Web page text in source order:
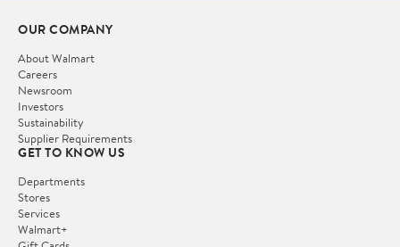
OUR COMPANY
About Walmart
Careers
Newsroom
Investors
Sustainability
Supplier Requirements
GET TO KNOW US
Departments
Stores
Services
Walmart+